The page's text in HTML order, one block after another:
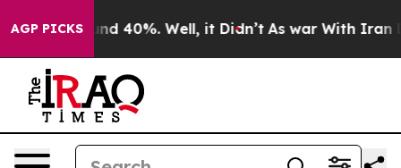
AGP PICKS
Around 40%. Well, it Didn’t As war With Iran